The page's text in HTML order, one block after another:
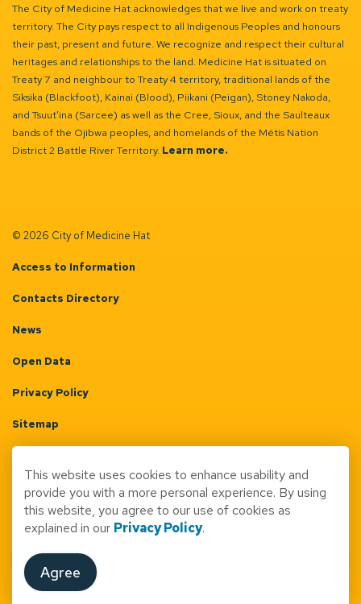
The City of Medicine Hat acknowledges that we live and work on treaty
territory. The City pays respect to all Indigenous Peoples and honours
their past, present and future. We recognize and respect their cultural
heritages and relationships to the land. Medicine Hat is situated on
Treaty 7 and neighbour to Treaty 4 territory, traditional lands of the
Siksika (Blackfoot), Kainai (Blood), Piikani (Peigan), Stoney Nakoda,
and Tsuut’ina (Sarcee) as well as the Cree, Sioux, and the Saulteaux
bands of the Ojibwa peoples, and homelands of the Métis Nation
District 2 Battle River Territory. Learn more.
© 2026 City of Medicine Hat
Access to Information
Contacts Directory
News
Open Data
Privacy Policy
Sitemap
Made with Govstack
This website uses cookies to enhance usability and
provide you with a more personal experience. By using
this website, you agree to our use of cookies as
explained in our Privacy Policy.
Agree